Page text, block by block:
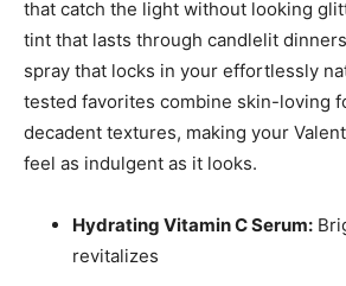
that catch the light without looking
tint that lasts through candlelit
spray that locks in your effortlessly
tested favorites combine skin-loving
decadent textures, making your
feel as indulgent as it looks.
Hydrating Vitamin C Serum:
revitalizes